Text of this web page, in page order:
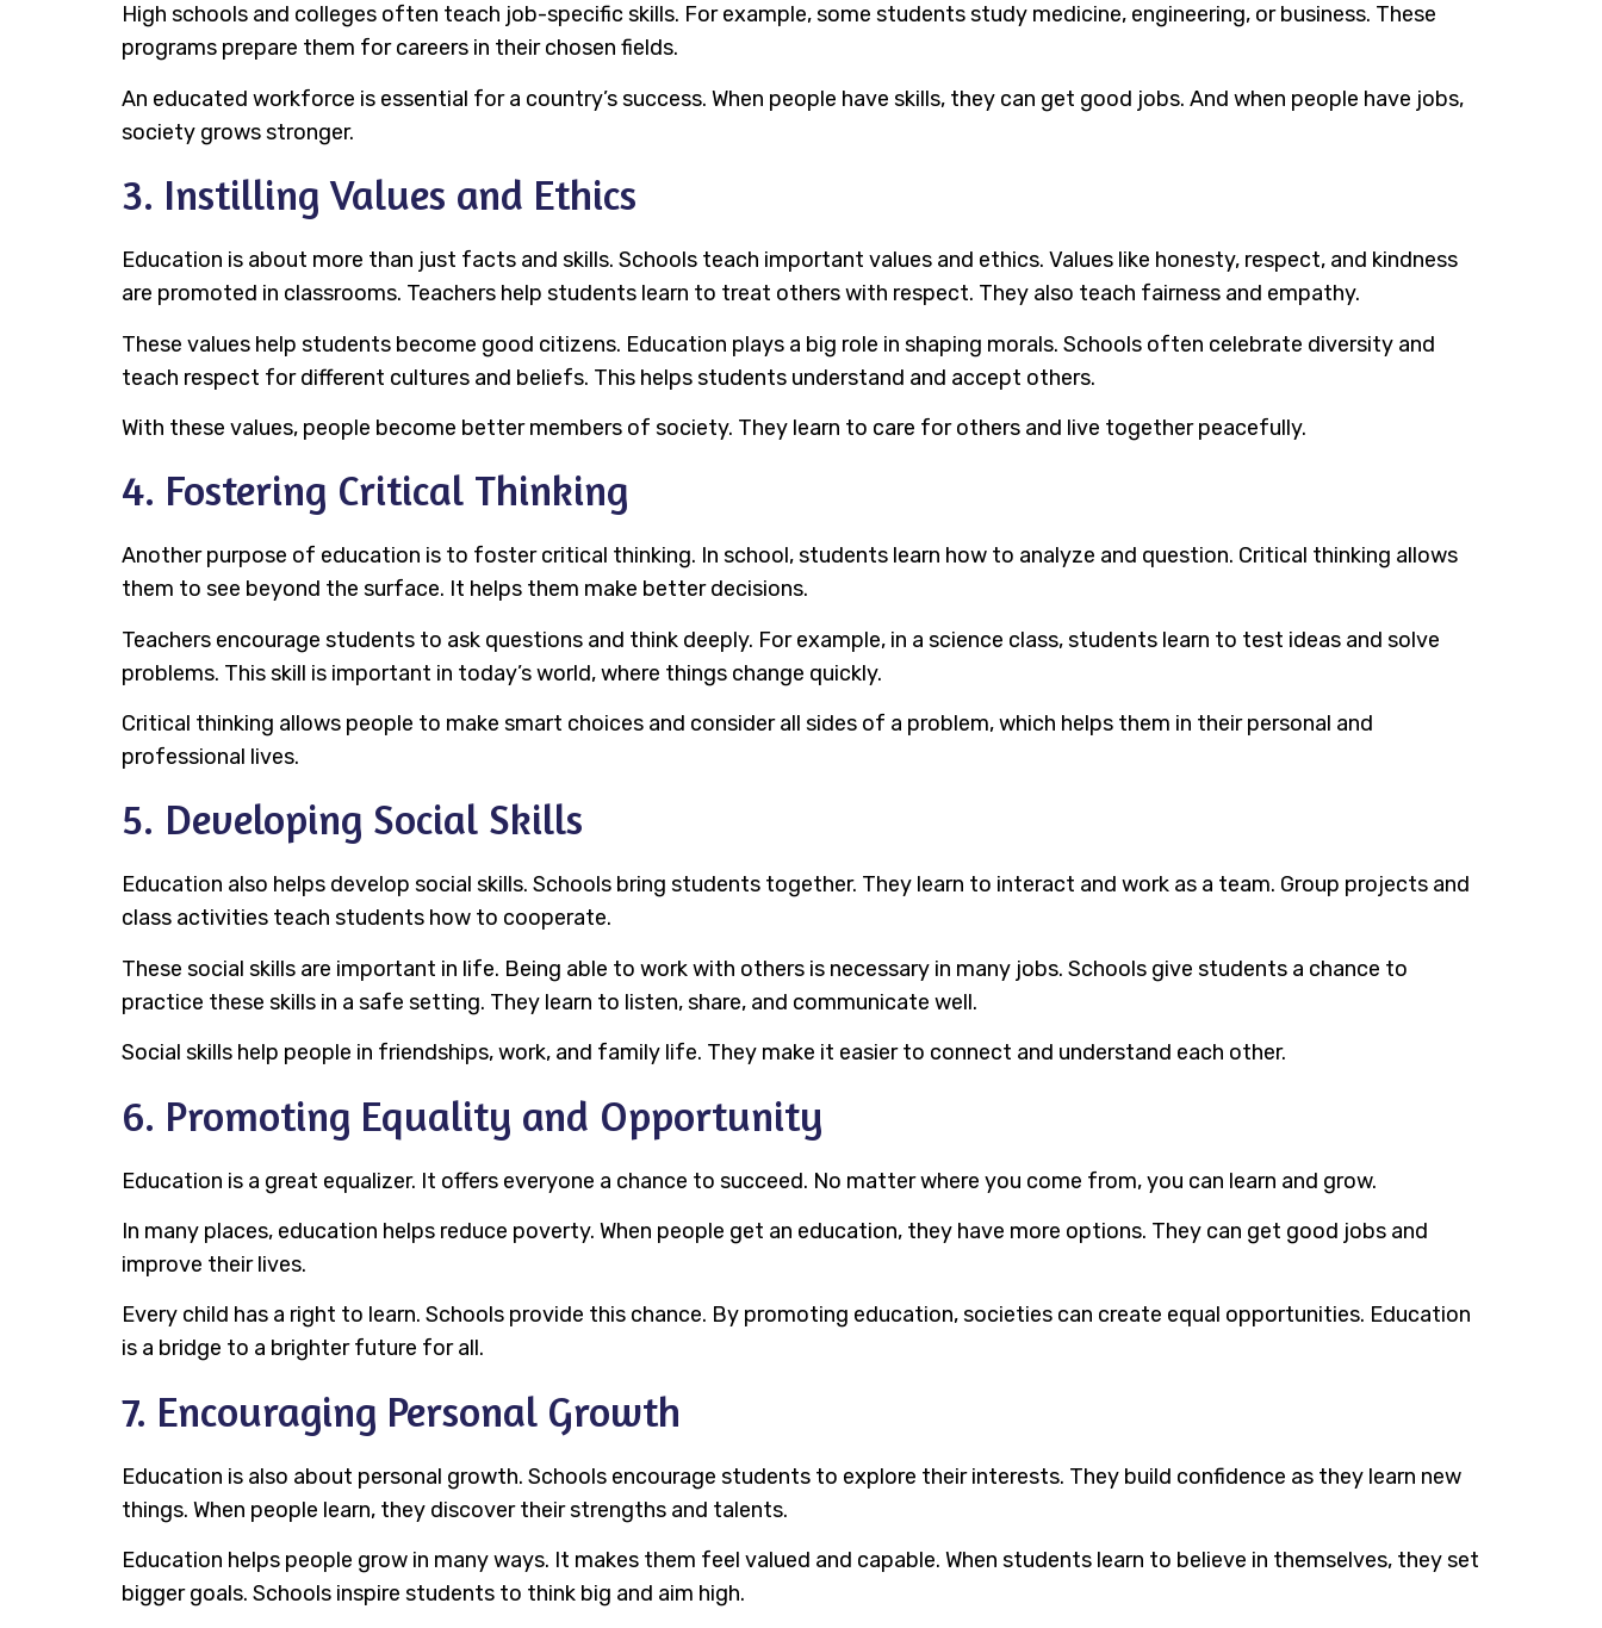
High schools and colleges often teach job-specific skills. For example, some students study medicine, engineering, or business. These
programs prepare them for careers in their chosen fields.
An educated workforce is essential for a country’s success. When people have skills, they can get good jobs. And when people have jobs,
society grows stronger.
3. Instilling Values and Ethics
Education is about more than just facts and skills. Schools teach important values and ethics. Values like honesty, respect, and kindness
are promoted in classrooms. Teachers help students learn to treat others with respect. They also teach fairness and empathy.
These values help students become good citizens. Education plays a big role in shaping morals. Schools often celebrate diversity and
teach respect for different cultures and beliefs. This helps students understand and accept others.
With these values, people become better members of society. They learn to care for others and live together peacefully.
4. Fostering Critical Thinking
Another purpose of education is to foster critical thinking. In school, students learn how to analyze and question. Critical thinking allows
them to see beyond the surface. It helps them make better decisions.
Teachers encourage students to ask questions and think deeply. For example, in a science class, students learn to test ideas and solve
problems. This skill is important in today’s world, where things change quickly.
Critical thinking allows people to make smart choices and consider all sides of a problem, which helps them in their personal and
professional lives.
5. Developing Social Skills
Education also helps develop social skills. Schools bring students together. They learn to interact and work as a team. Group projects and
class activities teach students how to cooperate.
These social skills are important in life. Being able to work with others is necessary in many jobs. Schools give students a chance to
practice these skills in a safe setting. They learn to listen, share, and communicate well.
Social skills help people in friendships, work, and family life. They make it easier to connect and understand each other.
6. Promoting Equality and Opportunity
Education is a great equalizer. It offers everyone a chance to succeed. No matter where you come from, you can learn and grow.
In many places, education helps reduce poverty. When people get an education, they have more options. They can get good jobs and
improve their lives.
Every child has a right to learn. Schools provide this chance. By promoting education, societies can create equal opportunities. Education
is a bridge to a brighter future for all.
7. Encouraging Personal Growth
Education is also about personal growth. Schools encourage students to explore their interests. They build confidence as they learn new
things. When people learn, they discover their strengths and talents.
Education helps people grow in many ways. It makes them feel valued and capable. When students learn to believe in themselves, they set
bigger goals. Schools inspire students to think big and aim high.